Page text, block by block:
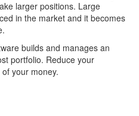
larger positions. Large
in the market and it becomes
builds and manages an
portfolio. Reduce your
your money.